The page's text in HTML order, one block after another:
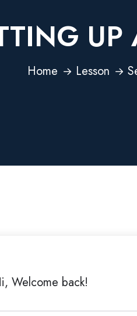
Home Lesson
Welcome back!